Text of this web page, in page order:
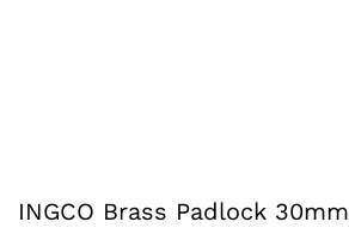
INGCO Brass Padlock 30mm